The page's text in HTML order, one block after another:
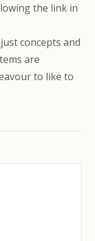
the link in
concepts and
are
to like to